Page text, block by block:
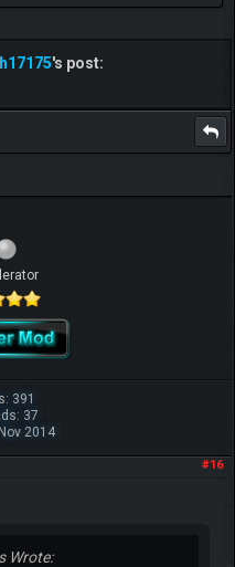
's post:
391
37
2014
#16
Wrote: